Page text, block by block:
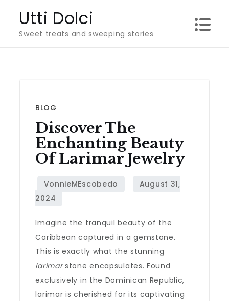
content
Utti Dolci
Sweet treats and sweeping stories
BLOG
Discover The
Enchanting Beauty
Of Larimar Jewelry
Imagine the tranquil beauty of the
Caribbean captured in a gemstone.
This is exactly what the stunning
larimarstone encapsulates. Found
exclusively in the Dominican Republic,
larimar is cherished for its captivating